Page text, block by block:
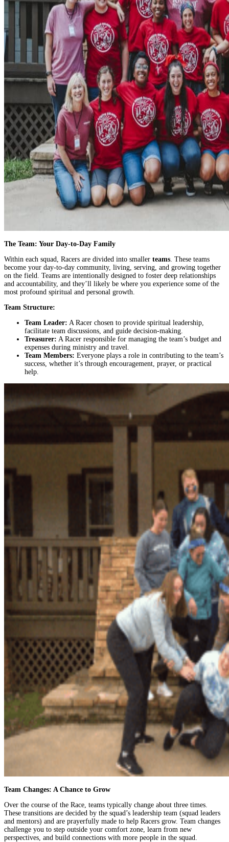
The Team: Your Day-to-Day Family
Within each squad, Racers are divided into smaller teams . These teams
become your day-to-day community, living, serving, and growing together
on the field. Teams are intentionally designed to foster deep relationships
and accountability, and they’ll likely be where you experience some of the
most profound spiritual and personal growth.
Team Structure:
Team Leader: A Racer chosen to provide spiritual leadership,
facilitate team discussions, and guide decision-making.
Treasurer: A Racer responsible for managing the team’s budget and
expenses during ministry and travel.
Team Members: Everyone plays a role in contributing to the team’s
success, whether it’s through encouragement, prayer, or practical
help.
Team Changes: A Chance to Grow
Over the course of the Race, teams typically change about three times.
These transitions are decided by the squad’s leadership team (squad leaders
and mentors) and are prayerfully made to help Racers grow. Team changes
challenge you to step outside your comfort zone, learn from new
perspectives, and build connections with more people in the squad.